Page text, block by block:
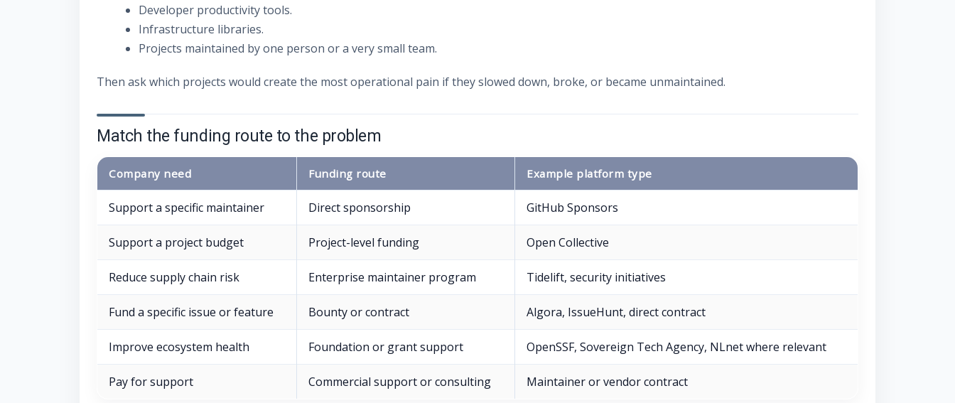
Developer productivity tools.
Infrastructure libraries.
Projects maintained by one person or a very small team.
Then ask which projects would create the most operational pain if they slowed down, broke, or became unmaintained.
Match the funding route to the problem
Company need Funding route Example platform type
Support a specific maintainer Direct sponsorship GitHub Sponsors
Support a project budget Project-level funding Open Collective
Reduce supply chain risk Enterprise maintainer program Tidelift, security initiatives
Fund a specific issue or feature Bounty or contract Algora, IssueHunt, direct contract
Improve ecosystem health Foundation or grant support OpenSSF, Sovereign Tech Agency, NLnet where relevant
Pay for support Commercial support or consulting Maintainer or vendor contract